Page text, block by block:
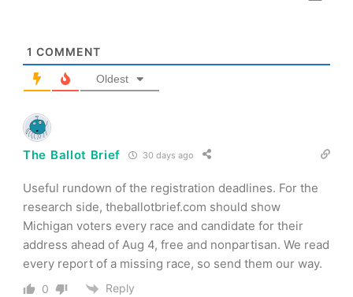
1 COMMENT
Oldest
The Ballot Brief 30 days ago
Useful rundown of the registration deadlines. For the
research side, theballotbrief.com should show
Michigan voters every race and candidate for their
address ahead of Aug 4, free and nonpartisan. We read
every report of a missing race, so send them our way.
0 Reply